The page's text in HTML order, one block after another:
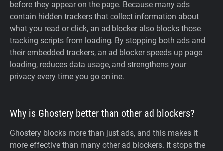
before they appear on the page. Because many ads
contain hidden trackers that collect information about
what you read or click, an ad blocker also blocks those
tracking scripts from loading. By stopping both ads and
their embedded trackers, an ad blocker speeds up page
loading, reduces data usage, and strengthens your
privacy every time you go online.
Why is Ghostery better than other ad blockers?
Ghostery blocks more than just ads, and this makes it
more effective than many other ad blockers. It stops the